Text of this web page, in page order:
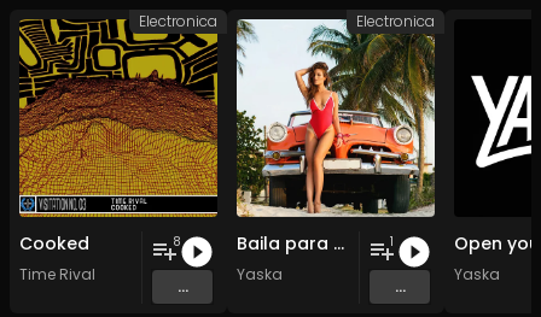
Cooked
Time Rival
8
...
Electronica
Baila para mi
Yaska
1
...
Electronica
Yaska